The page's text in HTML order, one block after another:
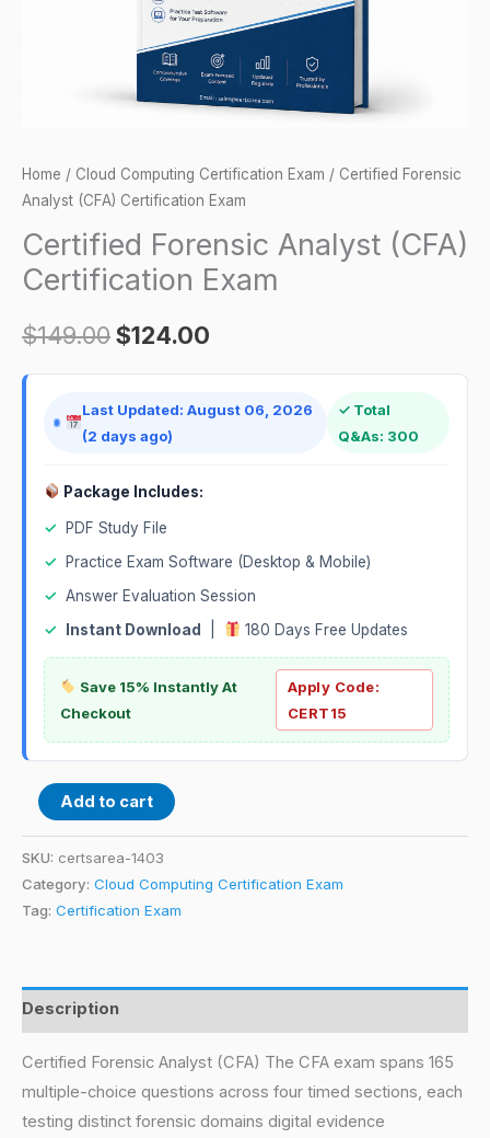
Home / Cloud Computing Certification Exam / Certified Forensic
Analyst (CFA) Certification Exam
Certified Forensic Analyst (CFA)
Certification Exam
$149.00$124.00
Last Updated: August 06, 2026
(2 days ago)
✓ Total
Q&As: 300
Package Includes:
✓
PDF Study File
✓
Practice Exam Software (Desktop & Mobile)
✓ Answer Evaluation Session
✓
Instant Download 180 Days Free Updates
Save 15% Instantly At
Checkout
Apply Code:
CERT15
Add to cart
SKU: certsarea-1403
Category: Cloud Computing Certification Exam
Tag: Certification Exam
Description
Certified Forensic Analyst (CFA) The CFA exam spans 165
multiple-choice questions across four timed sections, each
testing distinct forensic domains digital evidence